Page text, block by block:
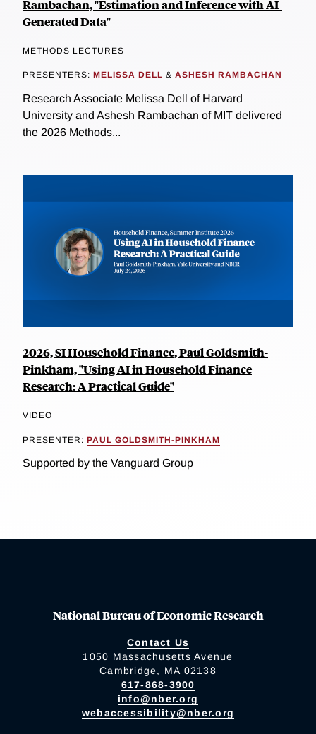
Rambachan, "Estimation and Inference with AI-
Generated Data"
METHODS LECTURES
PRESENTERS: MELISSA DELL & ASHESH RAMBACHAN
Research Associate Melissa Dell of Harvard
University and Ashesh Rambachan of MIT delivered
the 2026 Methods...
2026, SI Household Finance, Paul Goldsmith-
Pinkham, "Using AI in Household Finance
Research: A Practical Guide"
VIDEO
PRESENTER: PAUL GOLDSMITH-PINKHAM
Supported by the Vanguard Group
National Bureau of Economic Research
Contact Us
1050 Massachusetts Avenue
Cambridge, MA 02138
617-868-3900
info@nber.org
webaccessibility@nber.org